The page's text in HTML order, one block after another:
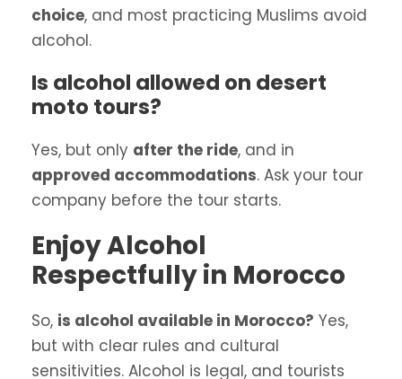
choice, and most practicing Muslims avoid
alcohol.
Is alcohol allowed on desert
moto tours?
Yes, but only after the ride, and in
approved accommodations. Ask your tour
company before the tour starts.
Enjoy Alcohol
Respectfully in Morocco
So, is alcohol available in Morocco? Yes,
but with clear rules and cultural
sensitivities. Alcohol is legal, and tourists